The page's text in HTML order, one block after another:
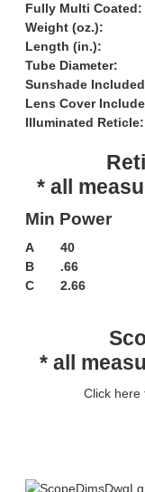
Fully Multi Coated:
Weight (oz.):
Length (in.):
Tube Diameter:
Sunshade
Lens Cover
Illuminated Reticle:
* all
Min Power
A
40
B
.66
C
2.66
* all
Click here